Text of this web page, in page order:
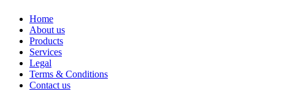
Home
About us
Products
Services
Legal
Terms & Conditions
Contact us